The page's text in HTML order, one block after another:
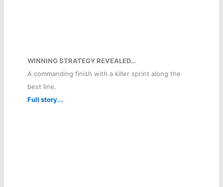
WINNING STRATEGY REVEALED…
A commanding finish with a killer sprint along the
best line.
Full story...